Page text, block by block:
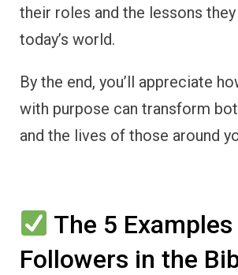
their roles and the lessons
today’s world.
By the end, you’ll appreciate
with purpose can transform
and the lives of those around
The 5
Followers in the